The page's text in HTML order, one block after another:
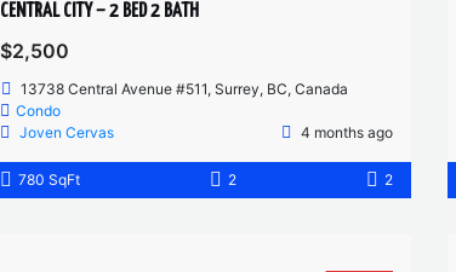
CENTRAL CITY – 2 BED 2 BATH
$2,500
13738 Central Avenue #511, Surrey, BC, Canada
Condo
Joven Cervas
4 months ago
780 SqFt 2 2